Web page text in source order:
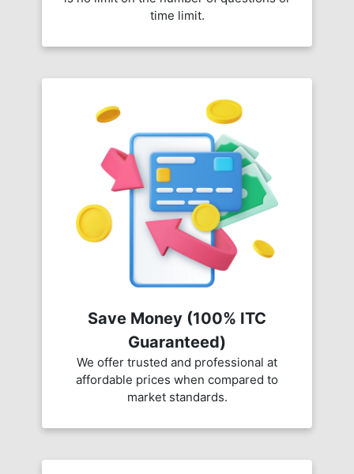
time limit.
Save Money (100% ITC
Guaranteed)
We offer trusted and professional at
affordable prices when compared to
market standards.